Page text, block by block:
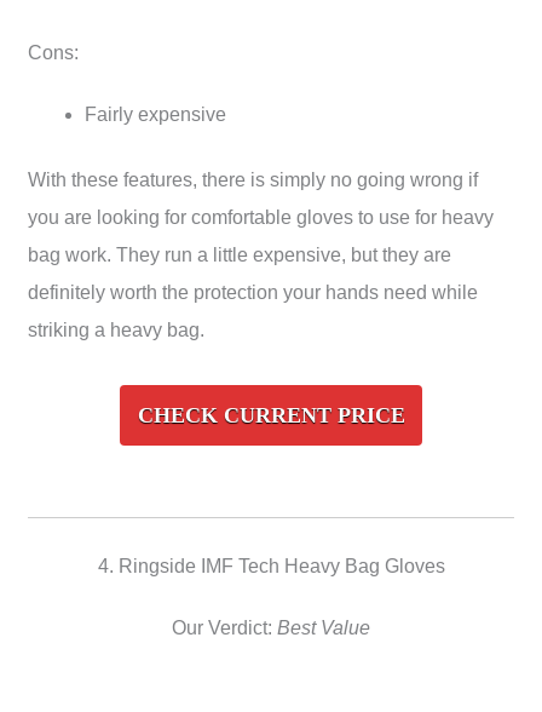
Cons:
Fairly expensive
With these features, there is simply no going wrong if
you are looking for comfortable gloves to use for heavy
bag work. They run a little expensive, but they are
definitely worth the protection your hands need while
striking a heavy bag.
CHECK CURRENT PRICE
4. Ringside IMF Tech Heavy Bag Gloves
Our Verdict: Best Value